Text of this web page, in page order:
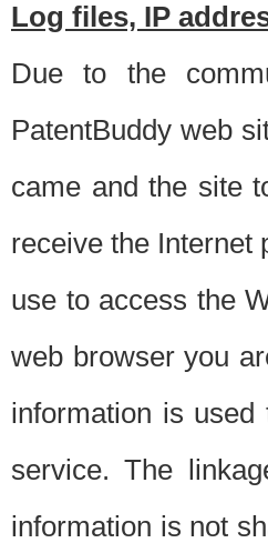
Log files, IP
Due to the
PatentBuddy web
came and the site
receive the Internet
use to access the
web browser you
information is
service. The
information is not